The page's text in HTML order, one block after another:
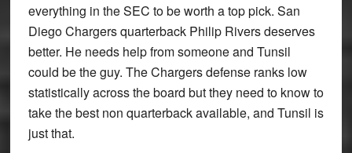
everything in the SEC to be worth a top pick. San
Diego Chargers quarterback Philip Rivers deserves
better. He needs help from someone and Tunsil
could be the guy. The Chargers defense ranks low
statistically across the board but they need to know to
take the best non quarterback available, and Tunsil is
just that.